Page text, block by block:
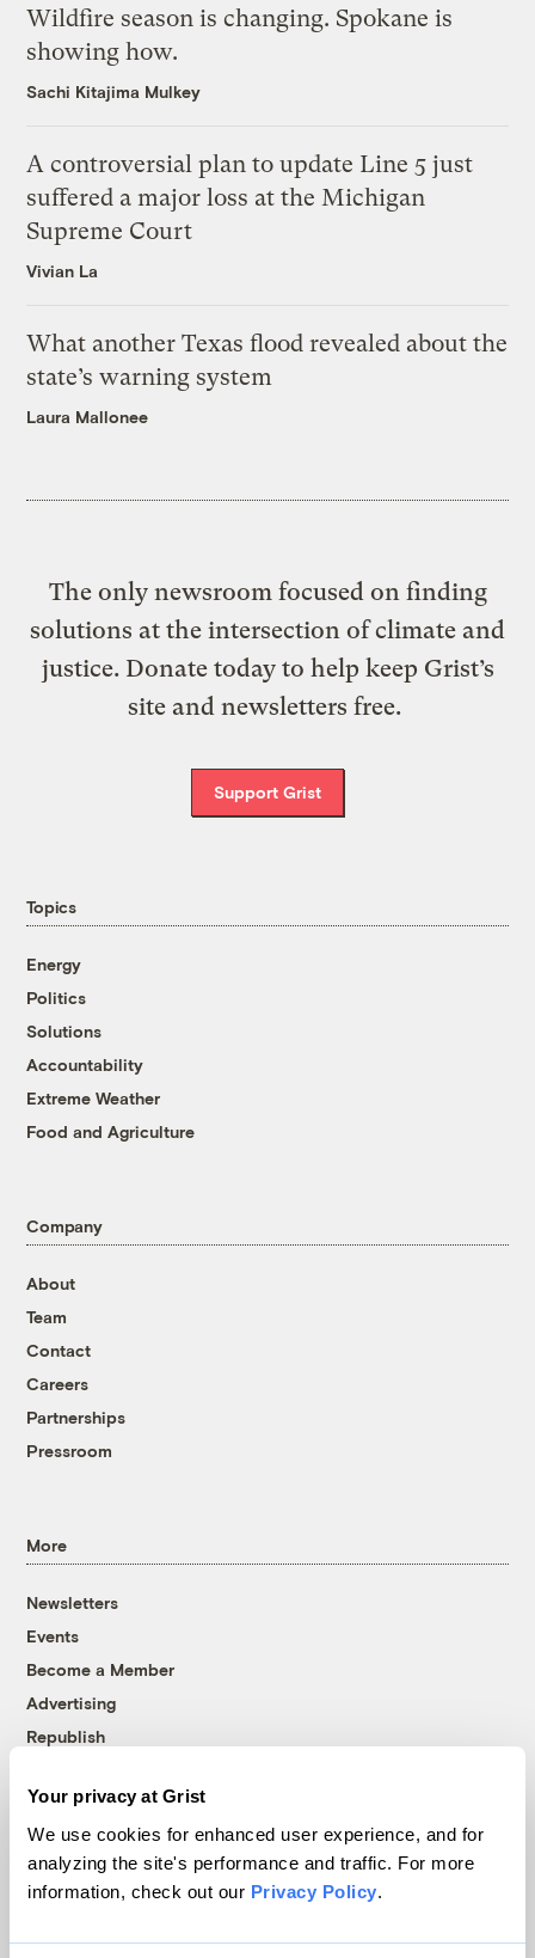
Your privacy at Grist
We use cookies for enhanced user experience, and for
analyzing the site's performance and traffic. For more
information, check out our Privacy Policy.
Wildfire season is changing. Spokane is
showing how.
Sachi Kitajima Mulkey
A controversial plan to update Line 5 just
suffered a major loss at the Michigan
Supreme Court
Vivian La
What another Texas flood revealed about the
state’s warning system
Laura Mallonee
The only newsroom focused on finding
solutions at the intersection of climate and
justice. Donate today to help keep Grist’s
site and newsletters free.
Support Grist
Topics
Energy
Politics
Solutions
Accountability
Extreme Weather
Food and Agriculture
Company
About
Team
Contact
Careers
Partnerships
Pressroom
More
Newsletters
Events
Become a Member
Advertising
Republish
© 1999-2026 Grist Magazine, Inc. All rights reserved.
Grist is powered byWordPress VIP